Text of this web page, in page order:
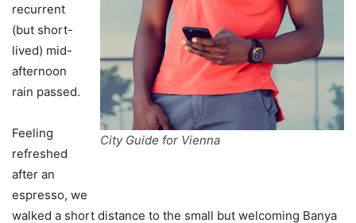
City Guide for Vienna
recurrent
(but short-
lived) mid-
afternoon
rain passed.
Feeling
refreshed
after an
espresso, we
walked a short distance to the small but welcoming Banya